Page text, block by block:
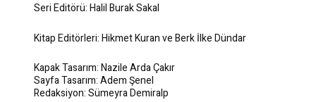
Seri Editörü: Halil Burak Sakal
Kitap Editörleri: Hikmet Kuran ve Berk İlke Dündar
Kapak Tasarım: Nazile Arda Çakır
Sayfa Tasarım: Adem Şenel
Redaksiyon: Sümeyra Demiralp